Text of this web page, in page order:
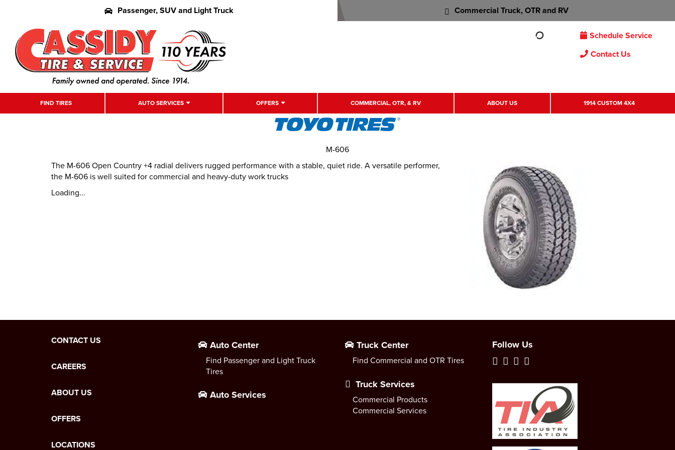
Passenger, SUV and Light Truck Commercial Truck, OTR and RV
Schedule Service
Contact Us
FIND TIRES AUTO SERVICES OFFERS COMMERCIAL, OTR, & RV ABOUT US 1914 CUSTOM 4X4
The M-606 Open Country +4 radial delivers rugged performance with a stable, quiet ride. A versatile performer,
the M-606 is well suited for commercial and heavy-duty work trucks
Loading...
M-606
CONTACT US
CAREERS
ABOUT US
OFFERS
LOCATIONS
Auto Center
Find Passenger and Light Truck
Tires
Auto Services
Truck Center
Find Commercial and OTR Tires
Truck Services
Commercial Products
Commercial Services
Follow Us